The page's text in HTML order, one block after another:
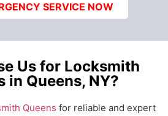
SERVICE NOW
Us for Locksmith
in Queens, NY?
Queens for reliable and expert